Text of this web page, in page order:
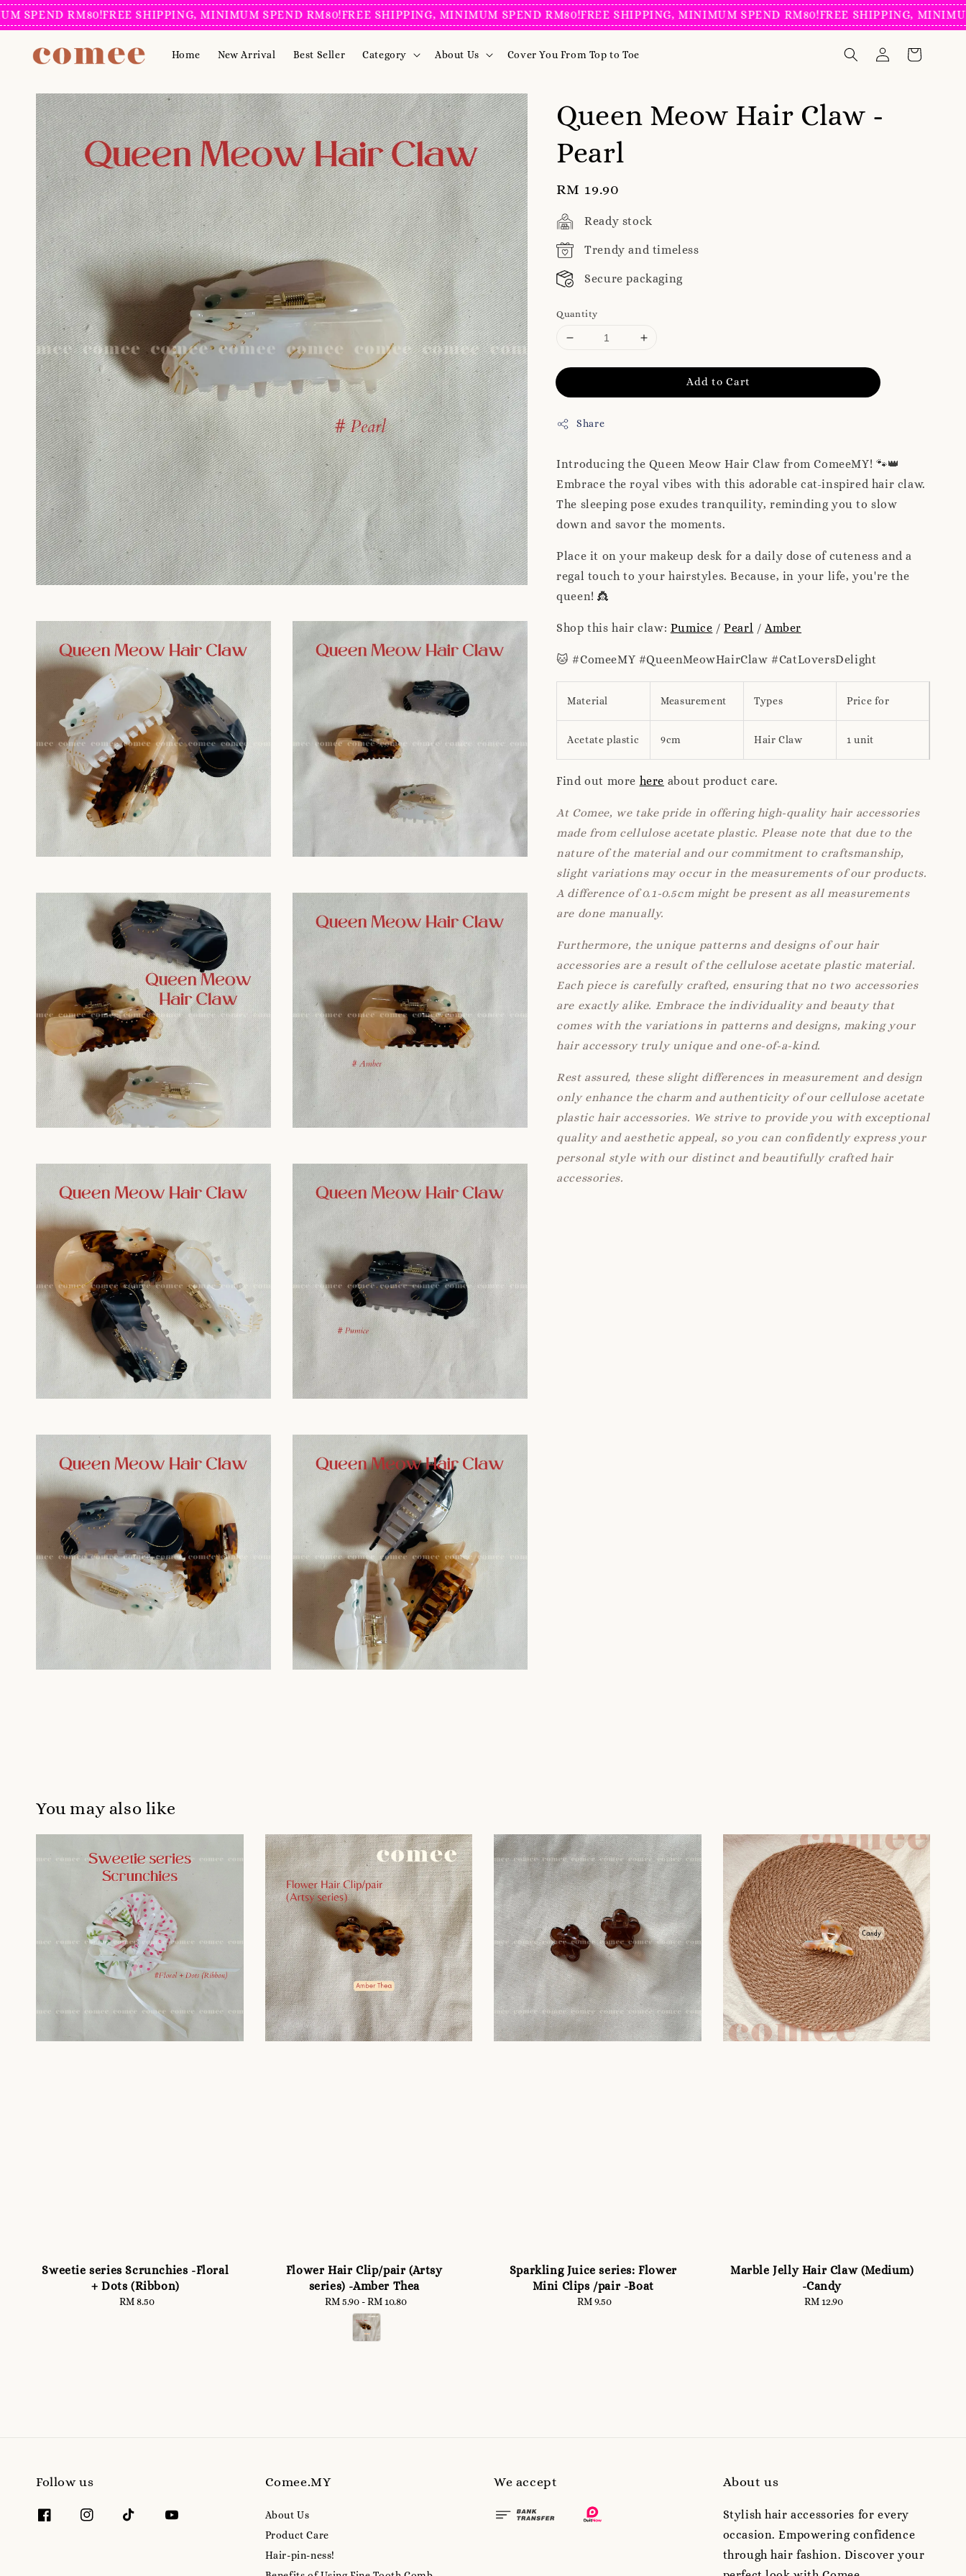
RM80!FREE SHIPPING, MINIMUM SPEND RM80!FREE SHIPPING, MINIMUM SPEND RM80!FREE SHIPPING, MINIMUM SPEND RM80!FREE SHIPPING, MINIMUM
Home New Arrival Best Seller Category About Us Cover You From Top to Toe
Queen Meow Hair Claw -
Pearl
Regular
price
RM 19.90
Ready stock
Trendy and timeless
Secure packaging
Quantity
Add to Cart
Share
Introducing the Queen Meow Hair Claw from ComeeMY! 🐾👑
Embrace the royal vibes with this adorable cat-inspired hair claw.
The sleeping pose exudes tranquility, reminding you to slow
down and savor the moments.
Place it on your makeup desk for a daily dose of cuteness and a
regal touch to your hairstyles. Because, in your life, you're the
queen! 👸
Shop this hair claw: Pumice /Pearl /Amber
🐱 #ComeeMY #QueenMeowHairClaw #CatLoversDelight
Material Measurement Types Price for
Acetate plastic 9cm Hair Claw 1 unit
Find out more here about product care.
At Comee, we take pride in offering high-quality hair accessories
made from cellulose acetate plastic. Please note that due to the
nature of the material and our commitment to craftsmanship,
slight variations may occur in the measurements of our products.
A difference of 0.1-0.5cm might be present as all measurements
are done manually.
Furthermore, the unique patterns and designs of our hair
accessories are a result of the cellulose acetate plastic material.
Each piece is carefully crafted, ensuring that no two accessories
are exactly alike. Embrace the individuality and beauty that
comes with the variations in patterns and designs, making your
hair accessory truly unique and one-of-a-kind.
Rest assured, these slight differences in measurement and design
only enhance the charm and authenticity of our cellulose acetate
plastic hair accessories. We strive to provide you with exceptional
quality and aesthetic appeal, so you can confidently express your
personal style with our distinct and beautifully crafted hair
accessories.
You may also like
Sweetie series Scrunchies -Floral
+ Dots (Ribbon)
Regular
RM 8.50
Flower Hair Clip/pair (Artsy
series) -Amber Thea
Regular
price
RM 5.90-RM 10.80
Sparkling Juice series: Flower
Mini Clips /pair -Boat
Regular
RM 9.50
Marble Jelly Hair Claw (Medium)
-Candy
Regular
RM 12.90
Follow us Comee.MY
About Us
Product Care
Hair-pin-ness!
We accept About us
Stylish hair accessories for every
occasion. Empowering confidence
through hair fashion. Discover your